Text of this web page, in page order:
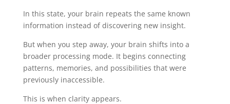
In this state, your brain repeats the same known
information instead of discovering new insight.
But when you step away, your brain shifts into a
broader processing mode. It begins connecting
patterns, memories, and possibilities that were
previously inaccessible.
This is when clarity appears.